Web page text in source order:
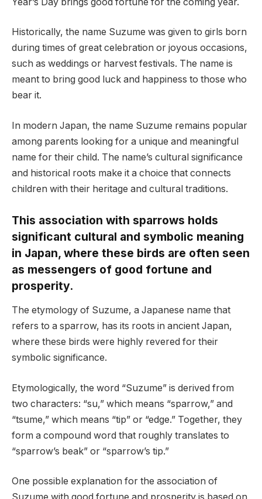
Historically, the name Suzume was given to girls born
during times of great celebration or joyous occasions,
such as weddings or harvest festivals. The name is
meant to bring good luck and happiness to those who
bear it.
In modern Japan, the name Suzume remains popular
among parents looking for a unique and meaningful
name for their child. The name’s cultural significance
and historical roots make it a choice that connects
children with their heritage and cultural traditions.
This association with sparrows holds
significant cultural and symbolic meaning
in Japan, where these birds are often seen
as messengers of good fortune and
prosperity.
The etymology of Suzume, a Japanese name that
refers to a sparrow, has its roots in ancient Japan,
where these birds were highly revered for their
symbolic significance.
Etymologically, the word “Suzume” is derived from
two characters: “su,” which means “sparrow,” and
“tsume,” which means “tip” or “edge.” Together, they
form a compound word that roughly translates to
“sparrow’s beak” or “sparrow’s tip.”
One possible explanation for the association of